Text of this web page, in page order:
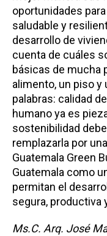
oportunidades
saludable y
desarrollo de
cuenta de cuáles
básicas de mucha
alimento, un piso y
palabras: calidad
humano ya es
sostenibilidad
remplazarla por
Guatemala Green
Guatemala como
permitan el
segura, productiva
Ms.C. Arq. José